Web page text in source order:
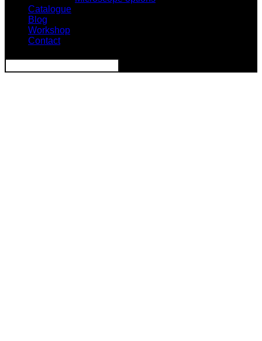
Catalogue
Blog
Workshop
Contact